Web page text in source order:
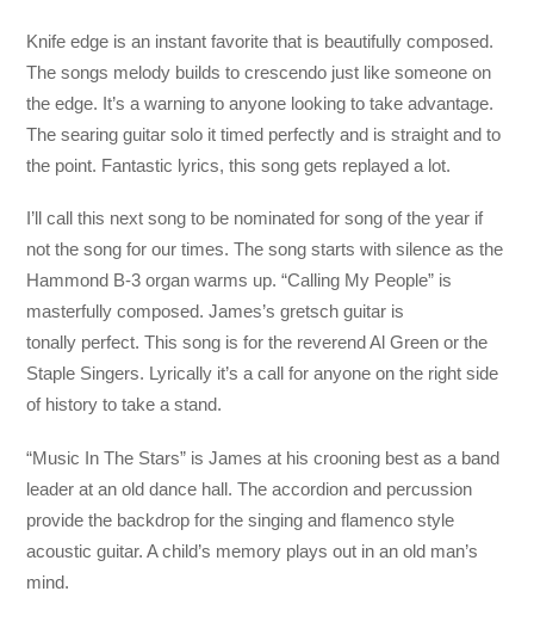
Knife edge is an instant favorite that is beautifully composed.
The songs melody builds to crescendo just like someone on
the edge. It’s a warning to anyone looking to take advantage.
The searing guitar solo it timed perfectly and is straight and to
the point. Fantastic lyrics, this song gets replayed a lot.
I’ll call this next song to be nominated for song of the year if
not the song for our times. The song starts with silence as the
Hammond B-3 organ warms up. “Calling My People” is
masterfully composed. James’s gretsch guitar is
tonally perfect. This song is for the reverend Al Green or the
Staple Singers. Lyrically it’s a call for anyone on the right side
of history to take a stand.
“Music In The Stars” is James at his crooning best as a band
leader at an old dance hall. The accordion and percussion
provide the backdrop for the singing and flamenco style
acoustic guitar. A child’s memory plays out in an old man’s
mind.